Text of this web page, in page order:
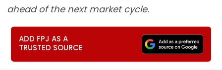
ahead of the next market cycle.
ADD FPJ AS A
TRUSTED SOURCE